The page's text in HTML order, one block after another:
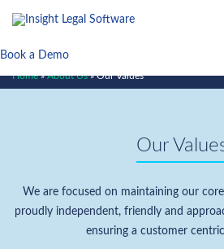
Book a Demo
Home»About Us»Our Values
Our
We are focused on maintaining our
proudly independent, friendly and
ensuring a customer